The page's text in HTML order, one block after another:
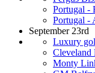
Portugal -
Portugal -
September 23rd
Luxury
Cleveland
Monty